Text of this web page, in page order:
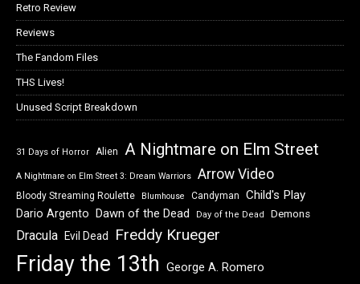
Retro Review
Reviews
The Fandom Files
THS Lives!
Unused Script Breakdown
31 Days of Horror Alien A Nightmare on Elm Street
A Nightmare on Elm Street 3: Dream Warriors Arrow Video
Bloody Streaming Roulette Blumhouse Candyman Child's Play
Dario Argento Dawn of the Dead Day of the Dead Demons
Dracula Evil Dead Freddy Krueger
Friday the 13th George A. Romero